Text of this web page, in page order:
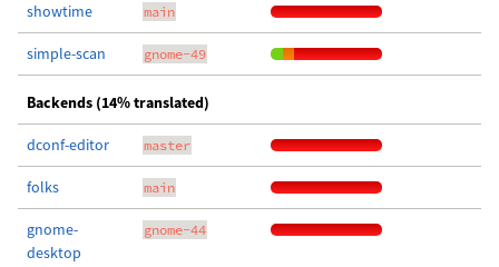
showtime main
simple-scan gnome-49
Backends (14% translated)
dconf-editor master
folks main
gnome-
desktop
gnome-44